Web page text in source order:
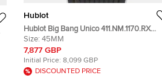
Hublot
Hublot Big Bang Unico 411.NM.1170.RX
Silver Titanium, Ceramic Automatic Men's
Wristwatches 45mm
Size: 45MM
7,877 GBP
Initial Price: 8,099 GBP
DISCOUNTED PRICE